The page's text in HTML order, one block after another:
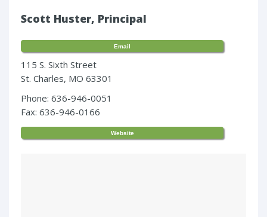
Scott Huster, Principal
Email
115 S. Sixth Street
St. Charles, MO 63301
Phone: 636-946-0051
Fax: 636-946-0166
Website